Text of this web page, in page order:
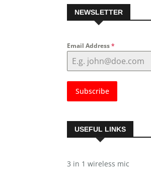
NEWSLETTER
Email Address*
Subscribe
USEFUL LINKS
3 in 1 wireless mic